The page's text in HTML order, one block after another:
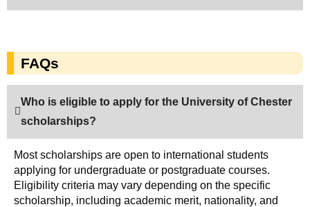
FAQs
Who is eligible to apply for the University of Chester
scholarships?
Most scholarships are open to international students
applying for undergraduate or postgraduate courses.
Eligibility criteria may vary depending on the specific
scholarship, including academic merit, nationality, and